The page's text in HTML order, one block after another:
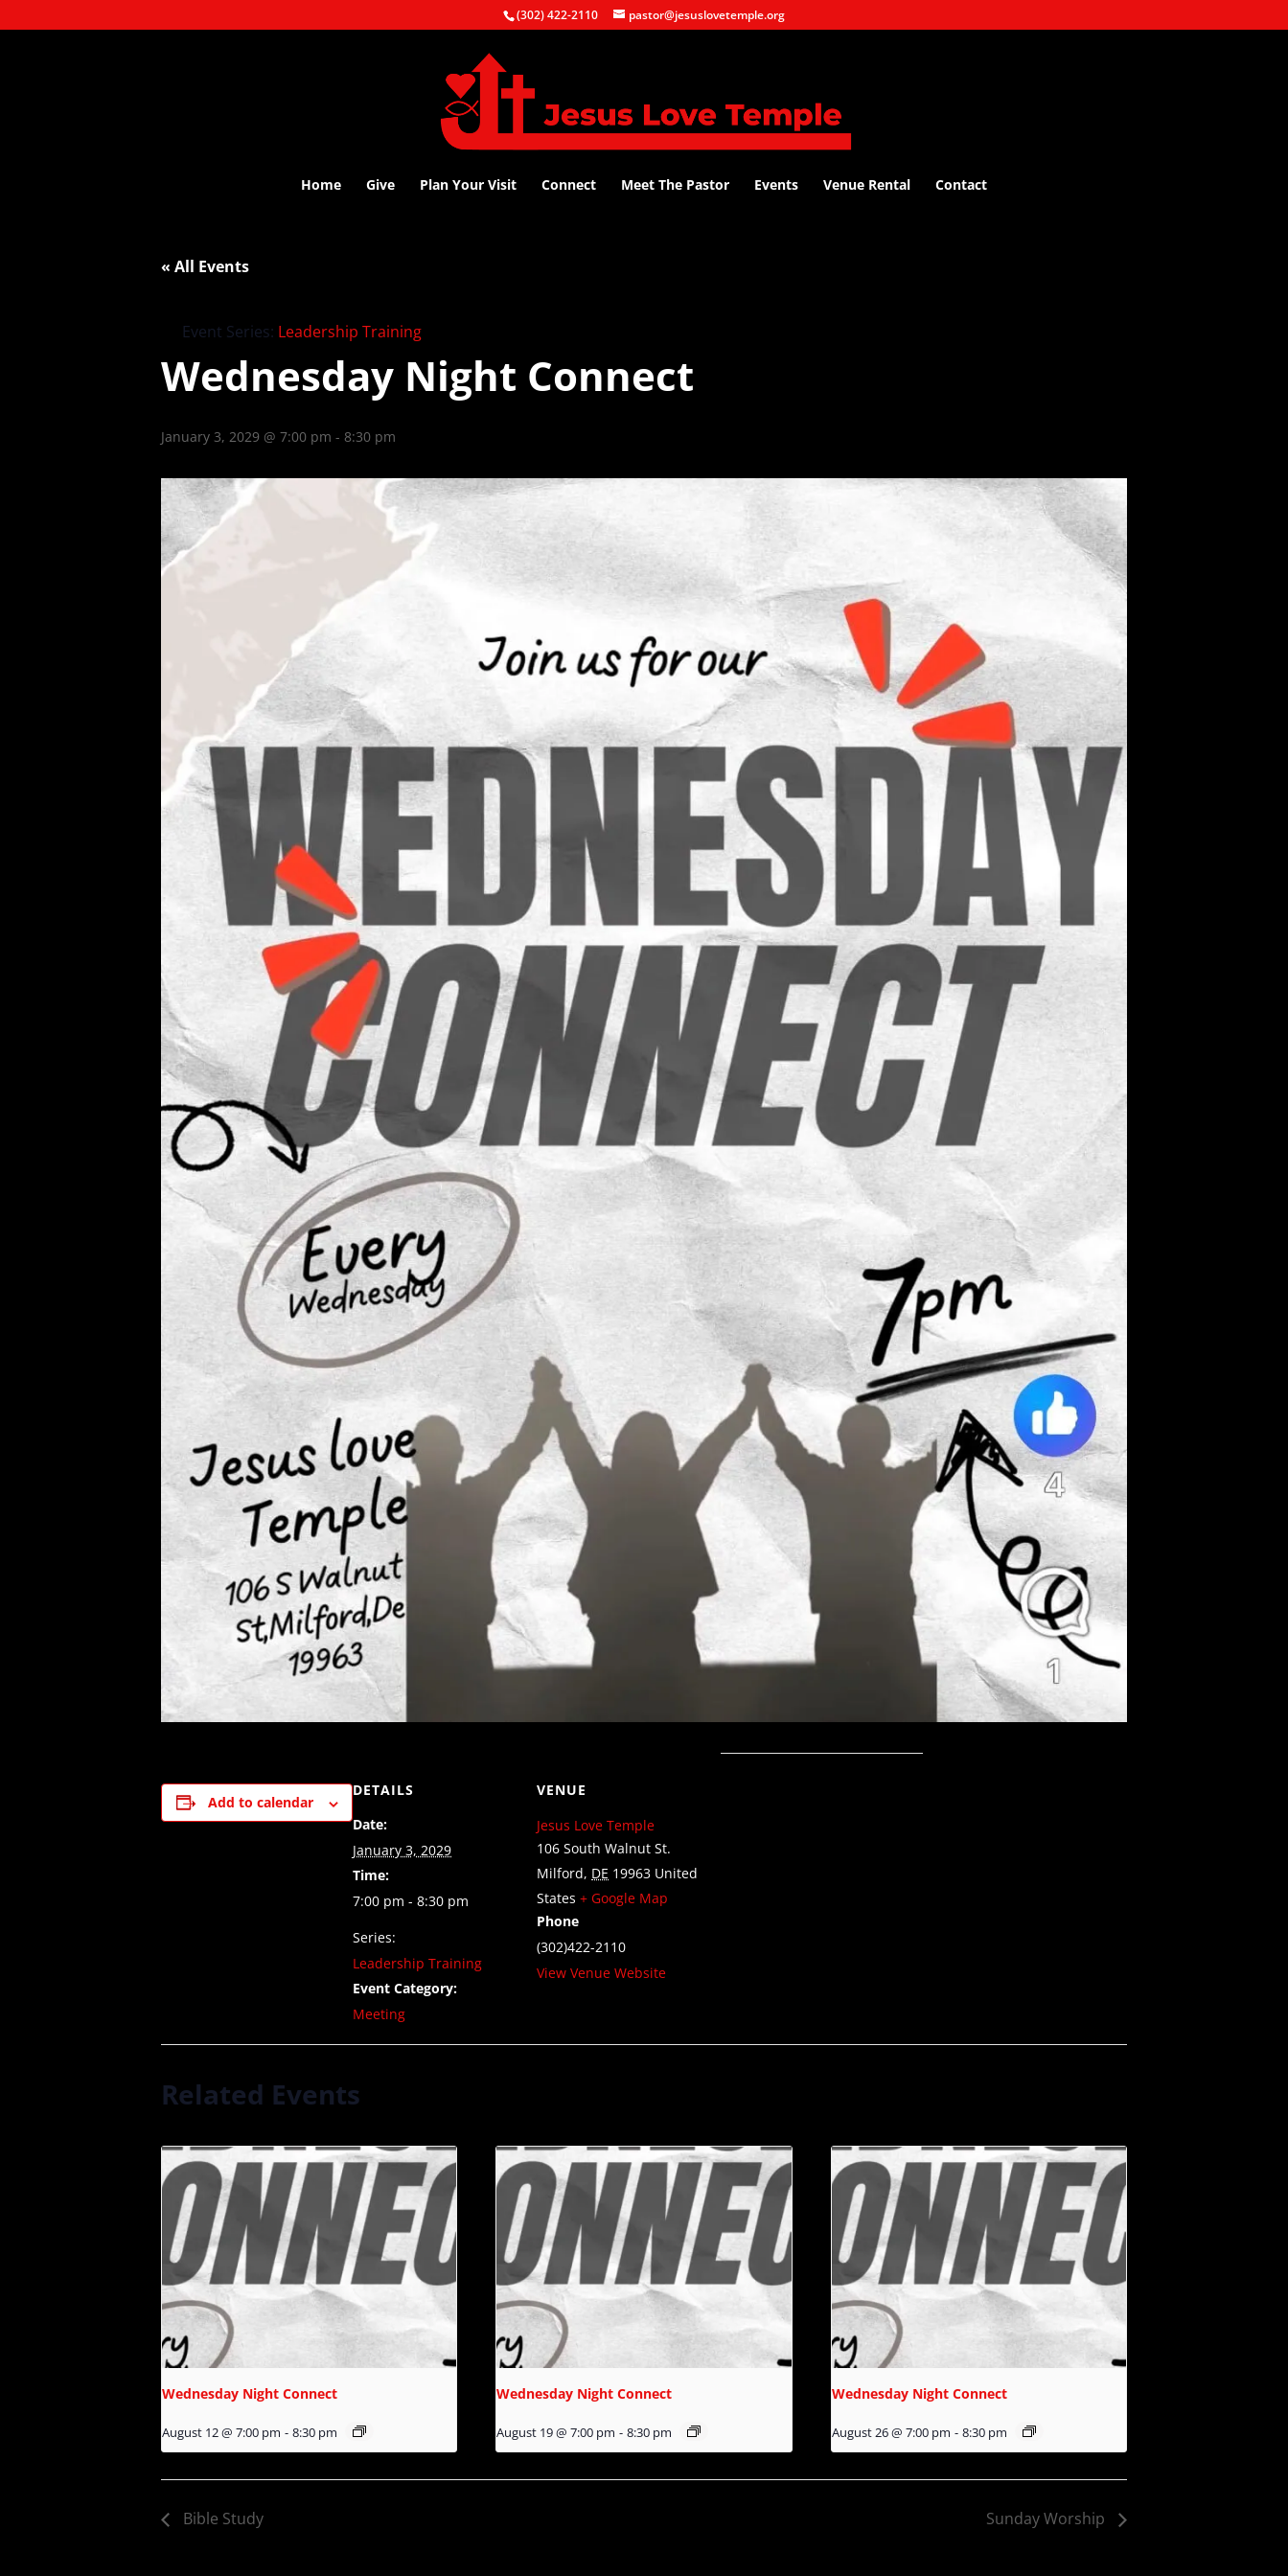
(302) 422-2110 pastor@jesuslovetemple.org
Home Give Plan Your Visit Connect Meet The Pastor Events Venue Rental Contact
« All Events
Event Series: Leadership Training
Wednesday Night Connect
January 3, 2029 @ 7:00 pm - 8:30 pm
Add to calendar
DETAILS
Date:
January 3, 2029
Time:
7:00 pm - 8:30 pm
Series:
Leadership Training
Event Category:
Meeting
VENUE
Jesus Love Temple
106 South Walnut St.
Milford, DE 19963 United
States + Google Map
Phone
(302)422-2110
View Venue Website
Related Events
Wednesday Night Connect
August 12 @ 7:00 pm - 8:30 pm
Wednesday Night Connect
August 19 @ 7:00 pm - 8:30 pm
Wednesday Night Connect
August 26 @ 7:00 pm - 8:30 pm
Bible Study Sunday Worship